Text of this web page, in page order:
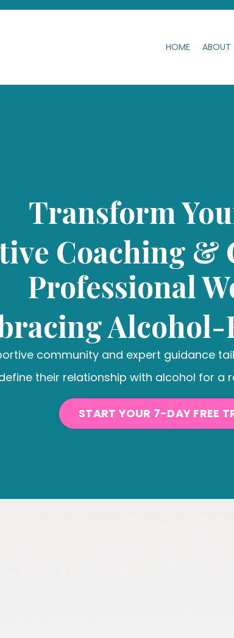
HOME ABOUT
Transform
Coaching &
Professional
community and expert guidance
their relationship with alcohol for a
START YOUR 7-DAY FREE